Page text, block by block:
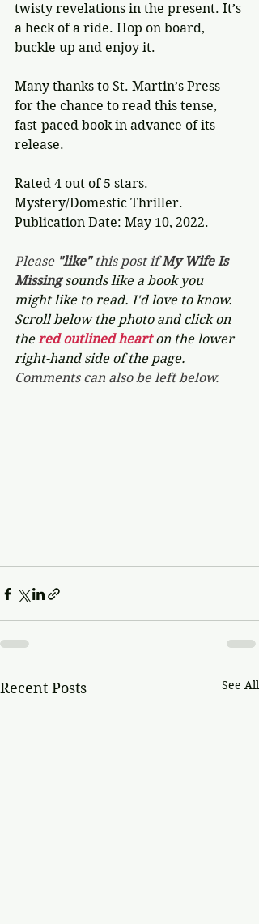
twisty revelations in the present. It’s
a heck of a ride. Hop on board,
buckle up and enjoy it.
Many thanks to St. Martin’s Press
for the chance to read this tense,
fast-paced book in advance of its
release.
Rated 4 out of 5 stars.
Mystery/Domestic Thriller.
Publication Date: May 10, 2022.
Please "like" this post if My Wife Is
Missing sounds like a book you
might like to read. I'd love to know.
Scroll below the photo and click on
the red outlined heart on the lower
right-hand side of the page.
Comments can also be left below.
Recent Posts See All